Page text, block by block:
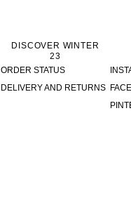
DISCOVER WINTER
23
ORDER STATUS
DELIVERY AND RETURNS